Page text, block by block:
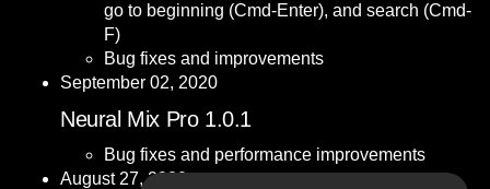
go to beginning (Cmd-Enter), and search (Cmd-
F)
Bug fixes and improvements
September 02, 2020
Neural Mix Pro 1.0.1
Bug fixes and performance improvements
August 27, 2020